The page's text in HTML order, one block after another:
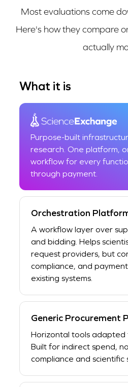
Most evaluations come
Here's how they compare
actually
What it is
Purpose-built
research. One platform,
workflow for every
through payment.
Orchestration
A workflow layer over
and bidding. Helps
request providers, but
compliance, and
existing systems.
Generic Procurement
Horizontal tools adapted
Built for indirect spend,
compliance and scientific